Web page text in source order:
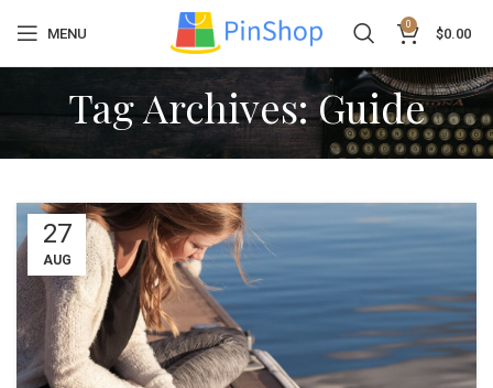
MENU
0
$0.00
Tag Archives: Guide
27
AUG